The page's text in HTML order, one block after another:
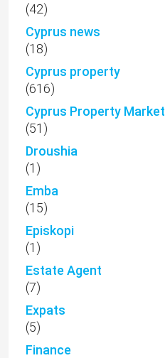
(42)
Cyprus news
(18)
Cyprus property
(616)
Cyprus Property Market
(51)
Droushia
(1)
Emba
(15)
Episkopi
(1)
Estate Agent
(7)
Expats
(5)
Finance